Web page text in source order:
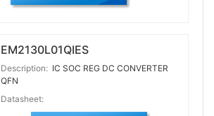
EM2130L01QIES
Description: IC SOC REG DC CONVERTER
QFN
Datasheet: